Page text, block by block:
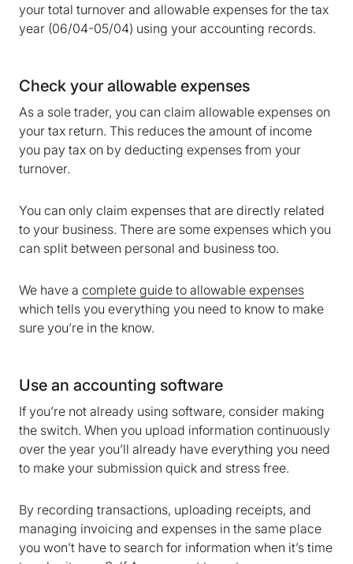
your total turnover and allowable expenses for the tax
year (06/04-05/04) using your accounting records.
Check your allowable expenses
As a sole trader, you can claim allowable expenses on
your tax return. This reduces the amount of income
you pay tax on by deducting expenses from your
turnover.
You can only claim expenses that are directly related
to your business. There are some expenses which you
can split between personal and business too.
We have a complete guide to allowable expenses
which tells you everything you need to know to make
sure you’re in the know.
Use an accounting software
If you’re not already using software, consider making
the switch. When you upload information continuously
over the year you’ll already have everything you need
to make your submission quick and stress free.
By recording transactions, uploading receipts, and
managing invoicing and expenses in the same place
you won’t have to search for information when it’s time